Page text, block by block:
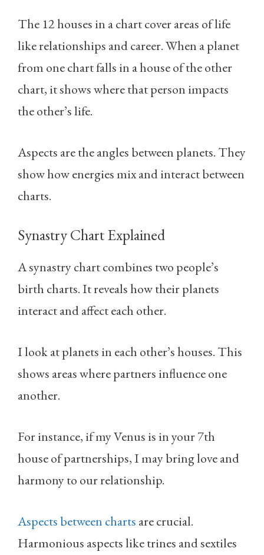
The 12 houses in a chart cover areas of life
like relationships and career. When a planet
from one chart falls in a house of the other
chart, it shows where that person impacts
the other’s life.
Aspects are the angles between planets. They
show how energies mix and interact between
charts.
Synastry Chart Explained
A synastry chart combines two people’s
birth charts. It reveals how their planets
interact and affect each other.
I look at planets in each other’s houses. This
shows areas where partners influence one
another.
For instance, if my Venus is in your 7th
house of partnerships, I may bring love and
harmony to our relationship.
Aspects between charts are crucial.
Harmonious aspects like trines and sextiles